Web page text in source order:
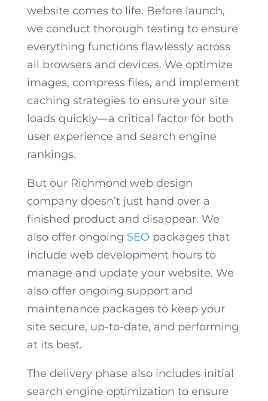
website comes to life. Before launch,
we conduct thorough testing to ensure
everything functions flawlessly across
all browsers and devices. We optimize
images, compress files, and implement
caching strategies to ensure your site
loads quickly—a critical factor for both
user experience and search engine
rankings.
But our Richmond web design
companydoesn’t just hand over a
finished product and disappear. We
also offer ongoing SEOpackages that
include web development hours to
manage and update your website. We
also offer ongoing support and
maintenance packages to keep your
site secure, up-to-date, and performing
at its best.
The delivery phase also includes initial
search engine optimization to ensure